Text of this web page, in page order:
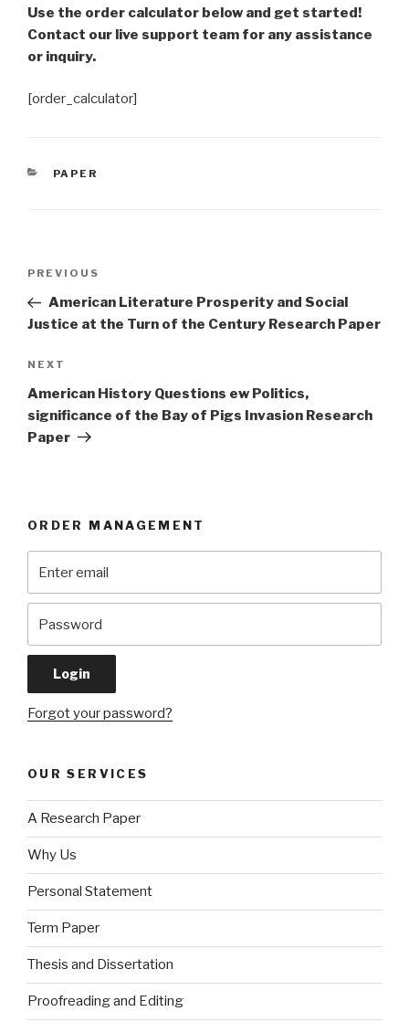
Use the order calculator below and get started!
Contact our live support team for any assistance
or inquiry.
[order_calculator]
CATEGORIES
PAPER
Previous
Post
PREVIOUS
American Literature Prosperity and Social
Justice at the Turn of the Century Research Paper
Next
Post
NEXT
American History Questions ew Politics,
significance of the Bay of Pigs Invasion Research
Paper
ORDER MANAGEMENT
Forgot your password?
OUR SERVICES
A Research Paper
Why Us
Personal Statement
Term Paper
Thesis and Dissertation
Proofreading and Editing